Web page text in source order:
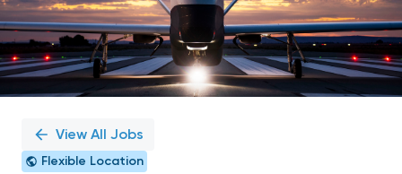
View All Jobs
Flexible Location